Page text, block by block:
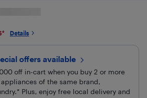
* Details
offers available
off in-cart when you buy 2 or more
of the same brand,
Plus, enjoy free local delivery and